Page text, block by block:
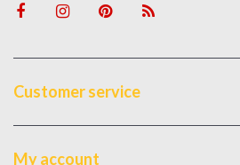
Customer service
My account